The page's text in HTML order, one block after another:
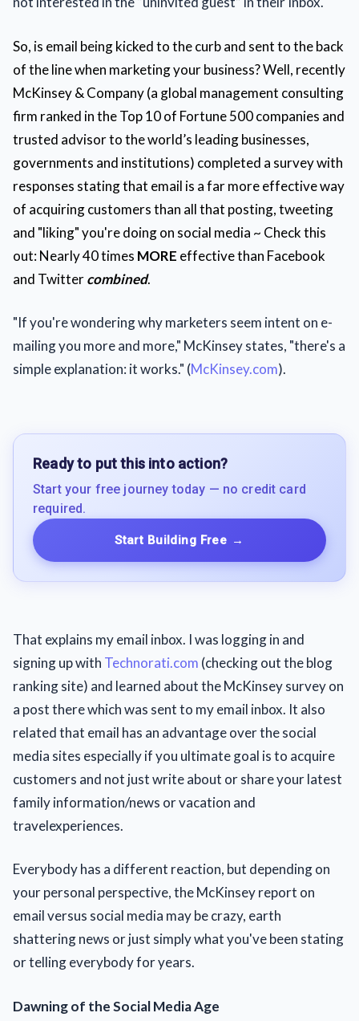
So, is email being kicked to the curb and sent to the back
of the line when marketing your business? Well, recently
McKinsey & Company (a global management consulting
firm ranked in the Top 10 of Fortune 500 companies and
trusted advisor to the world’s leading businesses,
governments and institutions) completed a survey with
responses stating that email is a far more effective way
of acquiring customers than all that posting, tweeting
and "liking" you're doing on social media ~ Check this
out: Nearly 40 times MORE effective than Facebook
and Twittercombined.
"If you're wondering why marketers seem intent on e-
mailing you more and more," McKinsey states, "there's a
simple explanation: it works." (McKinsey.com).
Ready to put this into action?
Start your free journey today — no credit card
required.
Start Building Free →
That explains my email inbox. I was logging in and
signing up with Technorati.com (checking out the blog
ranking site) and learned about the McKinsey survey on
a post there which was sent to my email inbox. It also
related that email has an advantage over the social
media sites especially if you ultimate goal is to acquire
customers and not just write about or share your latest
family information/news or vacation and
travelexperiences.
Everybody has a different reaction, but depending on
your personal perspective, the McKinsey report on
email versus social media may be crazy, earth
shattering news or just simply what you've been stating
or telling everybody for years.
Dawning of the Social Media Age